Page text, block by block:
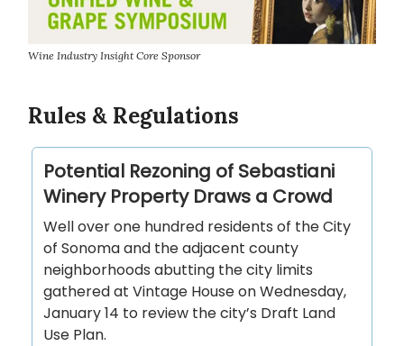
Wine Industry Insight Core Sponsor
Rules & Regulations
Potential Rezoning of Sebastiani
Winery Property Draws a Crowd
Well over one hundred residents of the City
of Sonoma and the adjacent county
neighborhoods abutting the city limits
gathered at Vintage House on Wednesday,
January 14 to review the city’s Draft Land
Use Plan.